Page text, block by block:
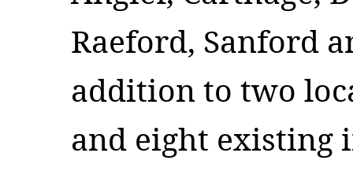
Raeford, Sanford
addition to two
and eight existing